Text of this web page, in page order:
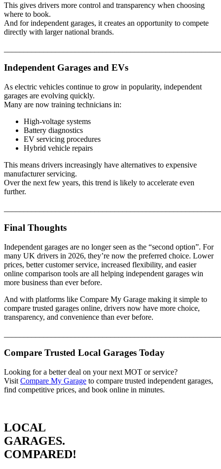
This gives drivers more control and transparency when choosing
where to book.
And for independent garages, it creates an opportunity to compete
directly with larger national brands.
Independent Garages and EVs
As electric vehicles continue to grow in popularity, independent
garages are evolving quickly.
Many are now training technicians in:
High-voltage systems
Battery diagnostics
EV servicing procedures
Hybrid vehicle repairs
This means drivers increasingly have alternatives to expensive
manufacturer servicing.
Over the next few years, this trend is likely to accelerate even
further.
Final Thoughts
Independent garages are no longer seen as the “second option”. For
many UK drivers in 2026, they’re now the preferred choice. Lower
prices, better customer service, increased flexibility, and easier
online comparison tools are all helping independent garages win
more business than ever before.
And with platforms like Compare My Garage making it simple to
compare trusted garages online, drivers now have more choice,
transparency, and convenience than ever before.
Compare Trusted Local Garages Today
Looking for a better deal on your next MOT or service?
Visit Compare My Garage to compare trusted independent garages,
find competitive prices, and book online in minutes.
LOCAL
GARAGES.
COMPARED!